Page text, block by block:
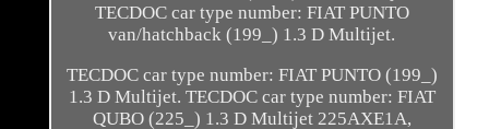
TECDOC car type number: FIAT PUNTO
van/hatchback (199_) 1.3 D Multijet.
TECDOC car type number: FIAT PUNTO (199_)
1.3 D Multijet. TECDOC car type number: FIAT
QUBO (225_) 1.3 D Multijet 225AXE1A,